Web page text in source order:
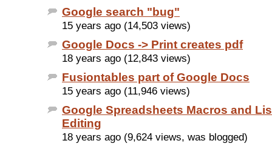
Google search "bug"
15 years ago (14,503 views)
Google Docs -> Print creates pdf
18 years ago (12,843 views)
Fusiontables part of Google Docs
15 years ago (11,946 views)
Google Spreadsheets Macros and
Editing
18 years ago (9,624 views, was blogged)